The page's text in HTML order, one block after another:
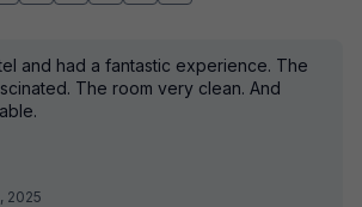
and had a fantastic experience. The
The room very clean. And
2025